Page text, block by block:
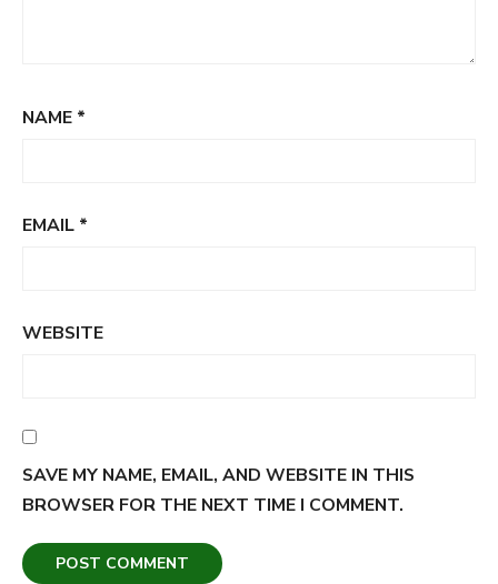
NAME *
EMAIL *
WEBSITE
SAVE MY NAME, EMAIL, AND WEBSITE IN THIS
BROWSER FOR THE NEXT TIME I COMMENT.